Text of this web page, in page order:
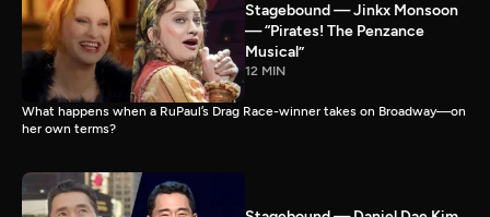
Stagebound — Jinkx Monsoon
— “Pirates! The Penzance
Musical”
12 MIN
What happens when a RuPaul’s Drag Race-winner takes on Broadway—on
her own terms?